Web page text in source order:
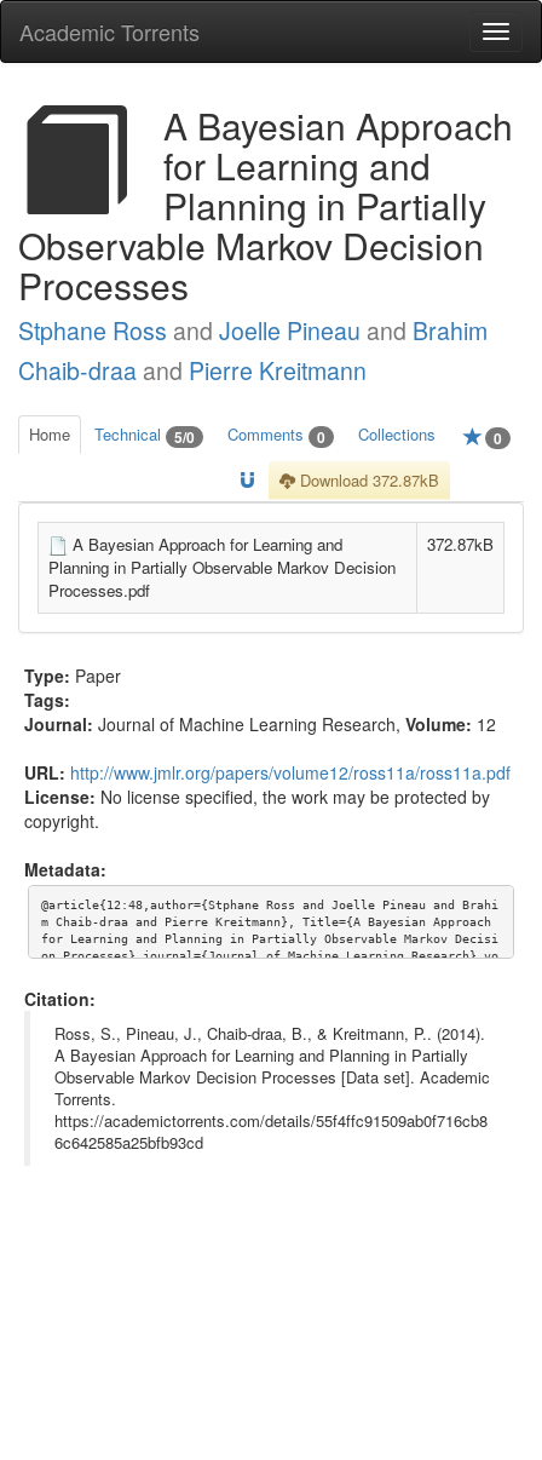
Academic Torrents
A Bayesian Approach
for Learning and
Planning in Partially
Observable Markov Decision
Processes
Stphane Ross and Joelle Pineau and Brahim
Chaib-draa and Pierre Kreitmann
Home Technical 5/0 Comments 0 Collections 0
Download 372.87kB
A Bayesian Approach for Learning and
Planning in Partially Observable Markov Decision
Processes.pdf
372.87kB
Type: Paper
Tags:
Journal: Journal of Machine Learning Research, Volume: 12
URL: http://www.jmlr.org/papers/volume12/ross11a/ross11a.pdf
License: No license specified, the work may be protected by
copyright.
Metadata:
@article{12:48,author={Stphane Ross and Joelle Pineau and Brahi
m Chaib-draa and Pierre Kreitmann}, Title={A Bayesian Approach
for Learning and Planning in Partially Observable Markov Decisi
on Processes},journal={Journal of Machine Learning Research},vo
Citation:
Ross, S., Pineau, J., Chaib-draa, B., & Kreitmann, P.. (2014).
A Bayesian Approach for Learning and Planning in Partially
Observable Markov Decision Processes [Data set]. Academic
Torrents.
https://academictorrents.com/details/55f4ffc91509ab0f716cb8
6c642585a25bfb93cd